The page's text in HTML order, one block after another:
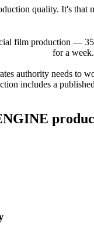
quality. It's that
film production —
for a
authority needs
includes a